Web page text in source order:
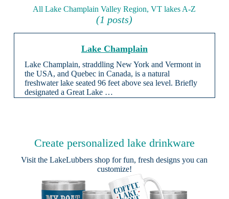
All Lake Champlain Valley Region, VT lakes A-Z
(1 posts)
Lake Champlain
Lake Champlain, straddling New York and Vermont in
the USA, and Quebec in Canada, is a natural
freshwater lake seated 96 feet above sea level. Briefly
designated a Great Lake …
Create personalized lake drinkware
Visit theLakeLubbers shop for fun, fresh designs you can
customize!